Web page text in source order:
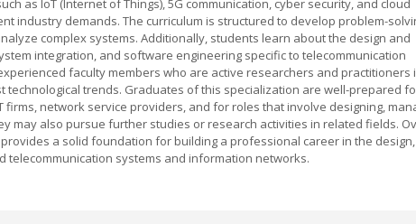
as IoT (Internet of Things), 5G communication, cyber security, and cloud
industry demands. The curriculum is structured to develop problem-
complex systems. Additionally, students learn about the design and
integration, and software engineering specific to telecommunication
faculty members who are active researchers and practitioners
trends. Graduates of this specialization are well-prepared
firms, network service providers, and for roles that involve designing,
may also pursue further studies or research activities in related fields.
a solid foundation for building a professional career in the design,
telecommunication systems and information networks.